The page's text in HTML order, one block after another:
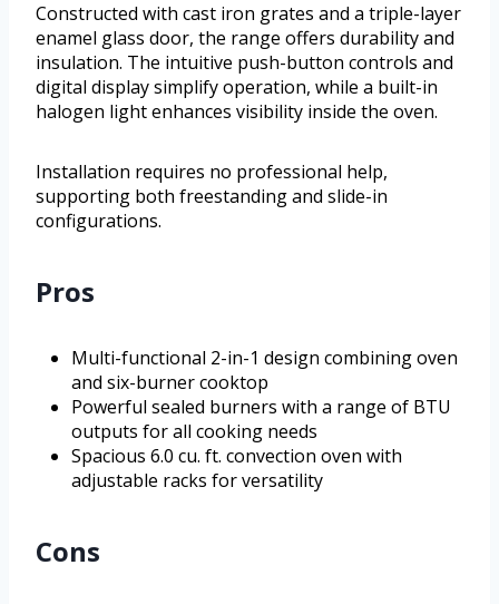
Constructed with cast iron grates and a triple-layer
enamel glass door, the range offers durability and
insulation. The intuitive push-button controls and
digital display simplify operation, while a built-in
halogen light enhances visibility inside the oven.
Installation requires no professional help,
supporting both freestanding and slide-in
configurations.
Pros
Multi-functional 2-in-1 design combining oven
and six-burner cooktop
Powerful sealed burners with a range of BTU
outputs for all cooking needs
Spacious 6.0 cu. ft. convection oven with
adjustable racks for versatility
Cons